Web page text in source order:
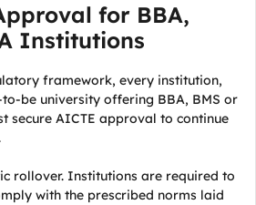
for BBA,
Institutions
framework, every institution,
be university offering BBA, BMS or
secure AICTE approval to continue
rollover. Institutions are required to
with the prescribed norms laid